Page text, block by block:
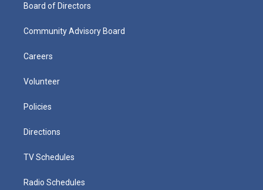
Board of Directors
Community Advisory Board
Careers
Volunteer
Policies
Directions
TV Schedules
Radio Schedules